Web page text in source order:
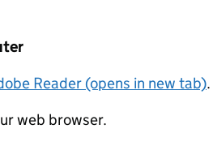
Reader (opens in new tab).
web browser.